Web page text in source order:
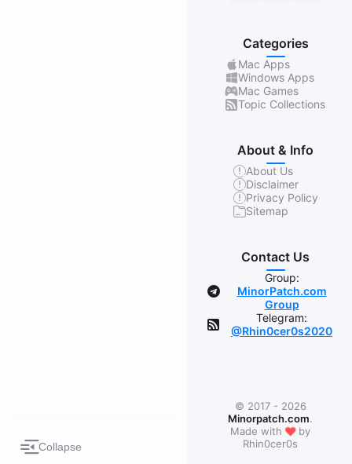
Collapse
Categories
Mac Apps
Windows Apps
Mac Games
Topic Collections
About & Info
About Us
Disclaimer
Privacy Policy
Sitemap
Contact Us
Group:
MinorPatch.com
Group
Telegram:
@Rhin0cer0s2020
© 2017 - 2026
Minorpatch.com.
Made with❤by
Rhin0cer0s